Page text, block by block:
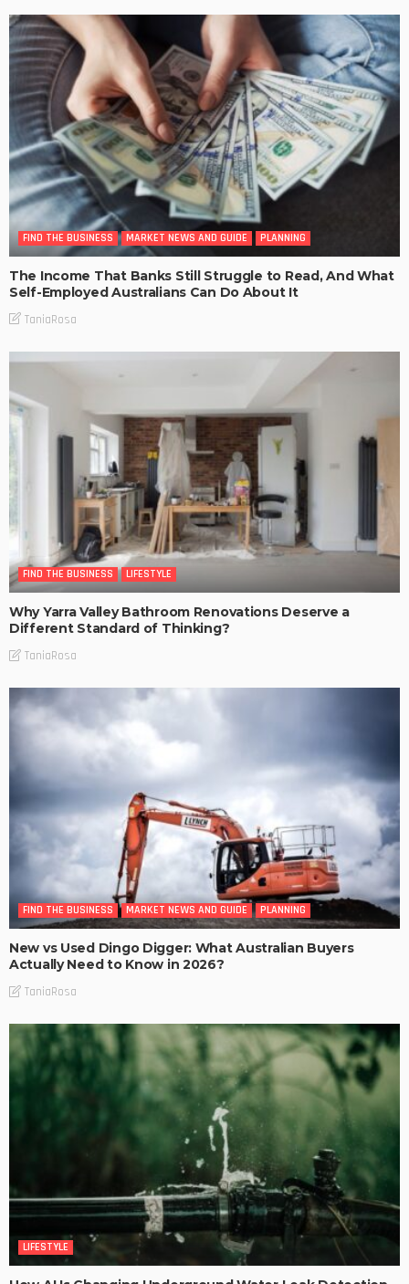
FIND THE BUSINESS MARKET NEWS AND GUIDE PLANNING
The Income That Banks Still Struggle to Read, And What
Self-Employed Australians Can Do About It
TaniaRosa
FIND THE BUSINESS LIFESTYLE
Why Yarra Valley Bathroom Renovations Deserve a
Different Standard of Thinking?
TaniaRosa
FIND THE BUSINESS MARKET NEWS AND GUIDE PLANNING
New vs Used Dingo Digger: What Australian Buyers
Actually Need to Know in 2026?
TaniaRosa
LIFESTYLE